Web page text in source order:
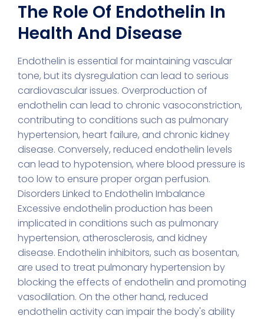
The Role Of Endothelin In
Health And Disease
Endothelin is essential for maintaining vascular
tone, but its dysregulation can lead to serious
cardiovascular issues. Overproduction of
endothelin can lead to chronic vasoconstriction,
contributing to conditions such as pulmonary
hypertension, heart failure, and chronic kidney
disease. Conversely, reduced endothelin levels
can lead to hypotension, where blood pressure is
too low to ensure proper organ perfusion.
Disorders Linked to Endothelin Imbalance
Excessive endothelin production has been
implicated in conditions such as pulmonary
hypertension, atherosclerosis, and kidney
disease. Endothelin inhibitors, such as bosentan,
are used to treat pulmonary hypertension by
blocking the effects of endothelin and promoting
vasodilation. On the other hand, reduced
endothelin activity can impair the body's ability